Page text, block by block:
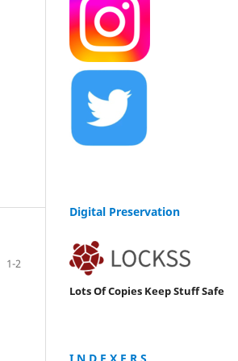
1-2
Digital Preservation
Lots Of Copies Keep Stuff Safe